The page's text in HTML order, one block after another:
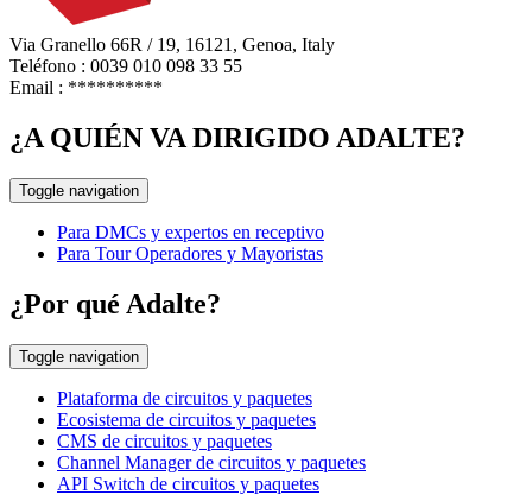
Via Granello 66R / 19, 16121, Genoa, Italy
Teléfono : 0039 010 098 33 55
Email : **********
¿A QUIÉN VA DIRIGIDO ADALTE?
Toggle navigation
Para DMCs y expertos en receptivo
Para Tour Operadores y Mayoristas
¿Por qué Adalte?
Toggle navigation
Plataforma de circuitos y paquetes
Ecosistema de circuitos y paquetes
CMS de circuitos y paquetes
Channel Manager de circuitos y paquetes
API Switch de circuitos y paquetes